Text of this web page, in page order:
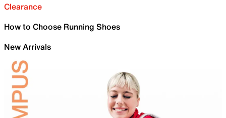
Clearance
How to Choose Running Shoes
New Arrivals